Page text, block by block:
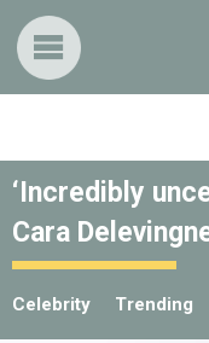
‘Incredibly
Cara
Celebrity Trending